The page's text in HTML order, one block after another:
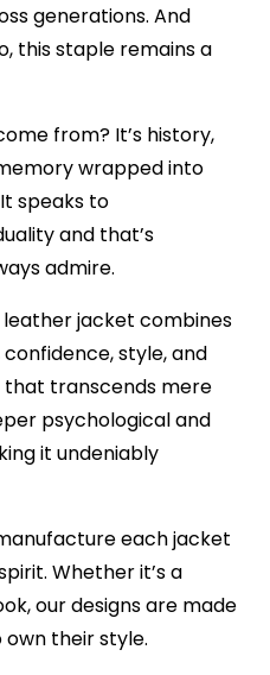
generations. And
this staple remains a
from? It’s history,
wrapped into
speaks to
and that’s
admire.
leather jacket combines
style, and
that transcends mere
psychological and
it undeniably
each jacket
Whether it’s a
our designs are made
their style.